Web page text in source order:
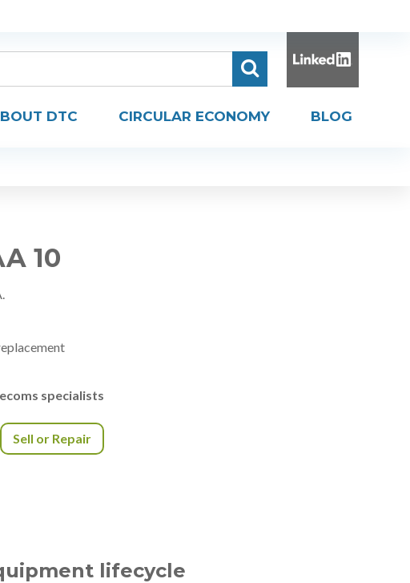
DTC CIRCULAR ECONOMY BLOG
10
specialists
Sell or Repair
lifecycle